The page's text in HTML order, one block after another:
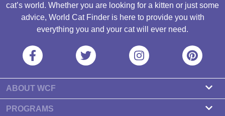
cat’s world. Whether you are looking for a kitten or just some
advice, World Cat Finder is here to provide you with
everything you and your cat will ever need.
ABOUT WCF
About us
PROGRAMS